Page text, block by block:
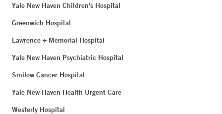
Yale New Haven Children's Hospital
Greenwich Hospital
Lawrence + Memorial Hospital
Yale New Haven Psychiatric Hospital
Smilow Cancer Hospital
Yale New Haven Health Urgent Care
Westerly Hospital